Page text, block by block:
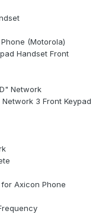
(Motorola)
Handset Front
Network
3 Front Keypad
Axicon Phone